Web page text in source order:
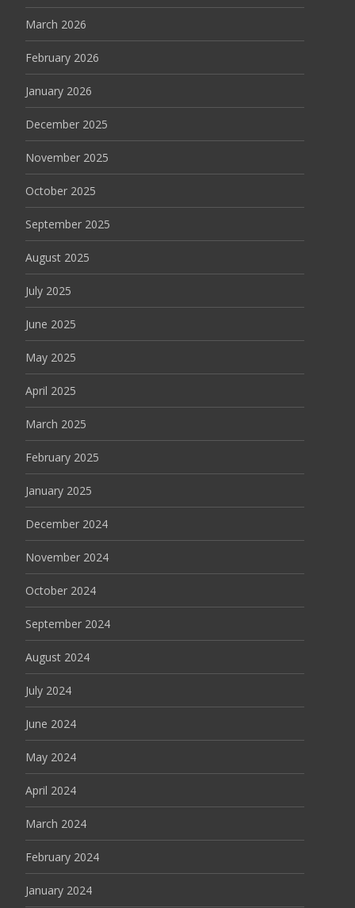
March 2026
February 2026
January 2026
December 2025
November 2025
October 2025
September 2025
August 2025
July 2025
June 2025
May 2025
April 2025
March 2025
February 2025
January 2025
December 2024
November 2024
October 2024
September 2024
August 2024
July 2024
June 2024
May 2024
April 2024
March 2024
February 2024
January 2024